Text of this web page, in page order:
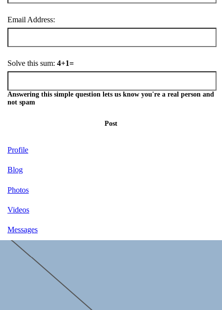
Email Address:
Solve this sum: 4+1=
Answering this simple question lets us know you're a real person and
not spam
Post
Profile
Blog
Photos
Videos
Messages